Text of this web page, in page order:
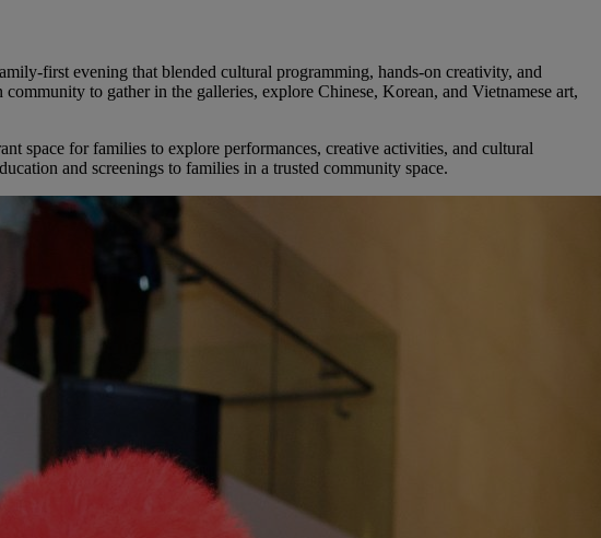
first evening that blended cultural programming, hands-on creativity, and
to gather in the galleries, explore Chinese, Korean, and Vietnamese art,
space for families to explore performances, creative activities, and cultural
and screenings to families in a trusted community space.